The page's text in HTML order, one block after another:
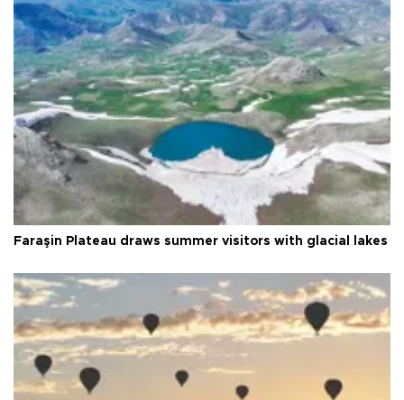
Faraşin Plateau draws summer visitors with glacial lakes